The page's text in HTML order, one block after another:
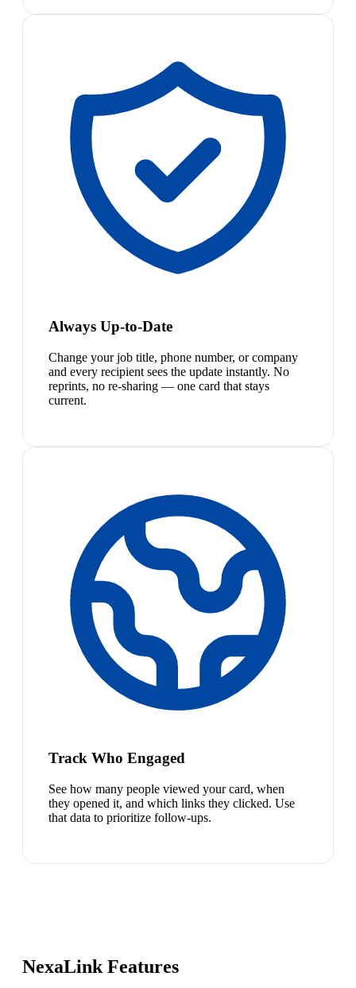
Always Up-to-Date
Change your job title, phone number, or company
and every recipient sees the update instantly. No
reprints, no re-sharing — one card that stays
current.
Track Who Engaged
See how many people viewed your card, when
they opened it, and which links they clicked. Use
that data to prioritize follow-ups.
NexaLink Features